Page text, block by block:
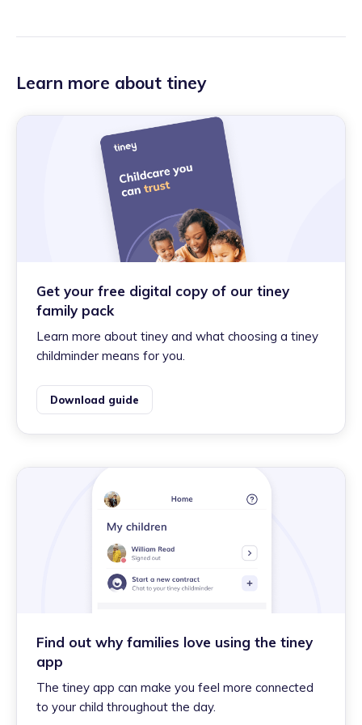
Learn more about tiney
Get your free digital copy of our tiney
family pack
Learn more about tiney and what choosing a tiney
childminder means for you.
Download guide
Find out why families love using the tiney
app
The tiney app can make you feel more connected
to your child throughout the day.